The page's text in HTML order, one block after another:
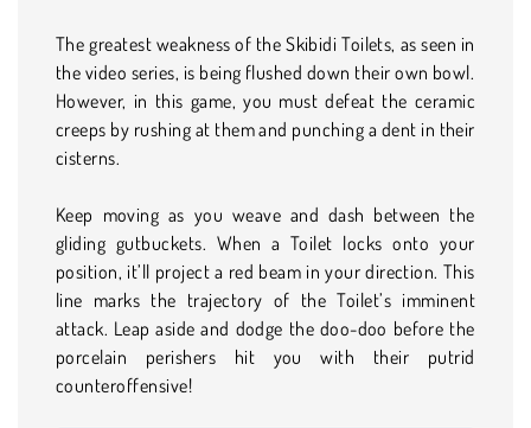
The greatest weakness of the Skibidi Toilets, as seen in
the video series, is being flushed down their own bowl.
However, in this game, you must defeat the ceramic
creeps by rushing at them and punching a dent in their
cisterns.
Keep moving as you weave and dash between the
gliding gutbuckets. When a Toilet locks onto your
position, it’ll project a red beam in your direction. This
line marks the trajectory of the Toilet’s imminent
attack. Leap aside and dodge the doo-doo before the
porcelain perishers hit you with their putrid
counteroffensive!